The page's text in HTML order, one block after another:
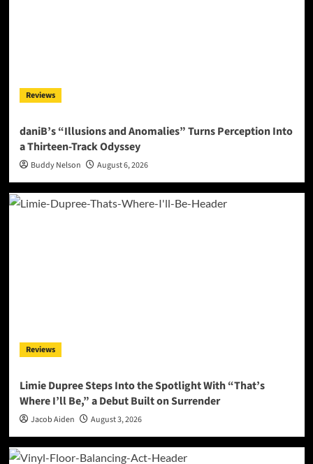
Reviews
daniB’s “Illusions and Anomalies” Turns Perception Into
a Thirteen-Track Odyssey
Buddy Nelson August 6, 2026
Reviews
Limie Dupree Steps Into the Spotlight With “That’s
Where I’ll Be,” a Debut Built on Surrender
Jacob Aiden August 3, 2026